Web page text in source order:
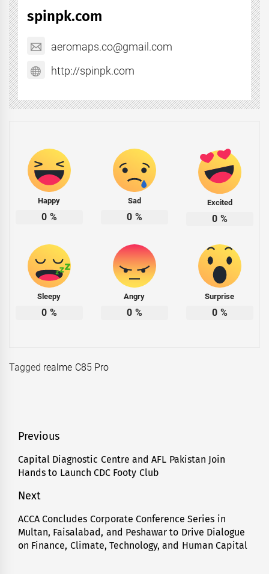
spinpk.com
aeromaps.co@gmail.com
http://spinpk.com
Happy
0 %
Sad
0 %
Excited
0 %
Sleepy
0 %
Angry
0 %
Surprise
0 %
Tagged realme C85 Pro
Post
navigation
Previous
Previous
post:
Capital Diagnostic Centre and AFL Pakistan Join
Hands to Launch CDC Footy Club
Next
Next
post:
ACCA Concludes Corporate Conference Series in
Multan, Faisalabad, and Peshawar to Drive Dialogue
on Finance, Climate, Technology, and Human Capital